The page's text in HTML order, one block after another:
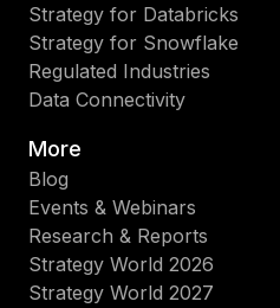
Strategy for Databricks
Strategy for Snowflake
Regulated Industries
Data Connectivity
More
Blog
Events & Webinars
Research & Reports
Strategy World 2026
Strategy World 2027